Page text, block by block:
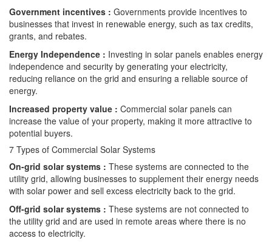
Government incentives : Governments provide incentives to
businesses that invest in renewable energy, such as tax credits,
grants, and rebates.
Energy Independence : Investing in solar panels enables energy
independence and security by generating your electricity,
reducing reliance on the grid and ensuring a reliable source of
energy.
Increased property value : Commercial solar panels can
increase the value of your property, making it more attractive to
potential buyers.
7 Types of Commercial Solar Systems
On-grid solar systems : These systems are connected to the
utility grid, allowing businesses to supplement their energy needs
with solar power and sell excess electricity back to the grid.
Off-grid solar systems : These systems are not connected to
the utility grid and are used in remote areas where there is no
access to electricity.